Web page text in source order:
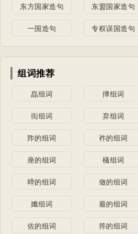
东方国家造句 东盟国家造句
一国造句 专权误国造句
组词推荐
皛组词 撢组词
衒组词 弃组词
阼的组词 祚的组词
座的组词 檥组词
晬的组词 做的组词
孅组词 最的组词
佐的组词 筰的组词